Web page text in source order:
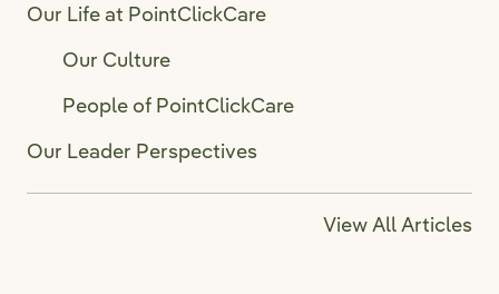
Our Life at PointClickCare
Our Culture
People of PointClickCare
Our Leader Perspectives
View All Articles